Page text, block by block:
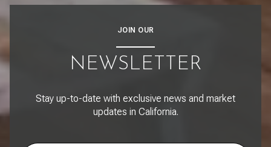
JOIN OUR
NEWSLETTER
Stay up-to-date with exclusive news and market
updates in California.